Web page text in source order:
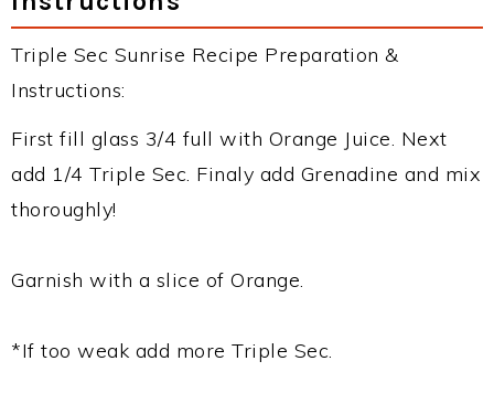
Triple Sec Sunrise Recipe Preparation &
Instructions:
First fill glass 3/4 full with Orange Juice. Next
add 1/4 Triple Sec. Finaly add Grenadine and mix
thoroughly!
Garnish with a slice of Orange.
*If too weak add more Triple Sec.